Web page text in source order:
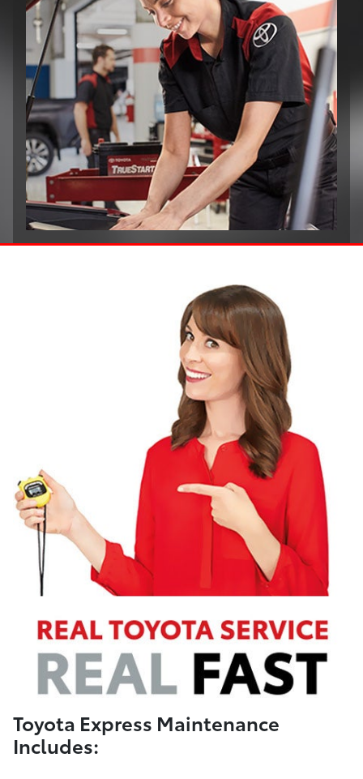
Toyota Express Maintenance
Includes: